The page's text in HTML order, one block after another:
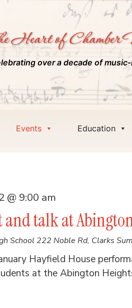
Heart of Chamber
over a decade of
Events Education
talk at
@ 9:00 am
School 222 Noble Rd, Clarks
Hayfield House
at the Abington